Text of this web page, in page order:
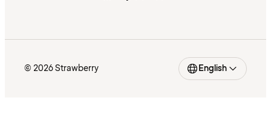
© 2026 Strawberry English